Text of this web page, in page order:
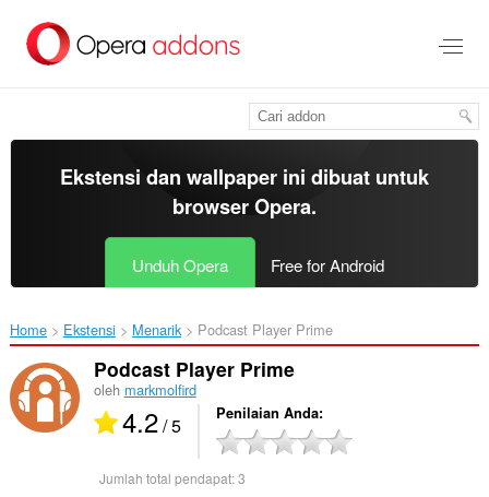
konten
Ekstensi dan wallpaper ini dibuat untuk
browser Opera.
Unduh Opera Free for Android
Home Ekstensi Menarik Podcast Player Prime‎
Podcast Player Prime
oleh markmolfird
4.2/ 5 Penilaian Anda
Jumlah total pendapat:3